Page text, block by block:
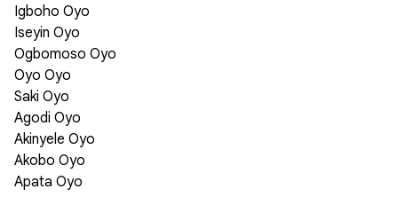
Igboho Oyo
Iseyin Oyo
Ogbomoso Oyo
Oyo Oyo
Saki Oyo
Agodi Oyo
Akinyele Oyo
Akobo Oyo
Apata Oyo